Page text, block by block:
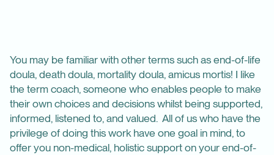
You may be familiar with other terms such as end-of-life
doula, death doula, mortality doula, amicus mortis! I like
the term coach, someone who enables people to make
their own choices and decisions whilst being supported,
informed, listened to, and valued. All of us who have the
privilege of doing this work have one goal in mind, to
offer you non-medical, holistic support on your end-of-